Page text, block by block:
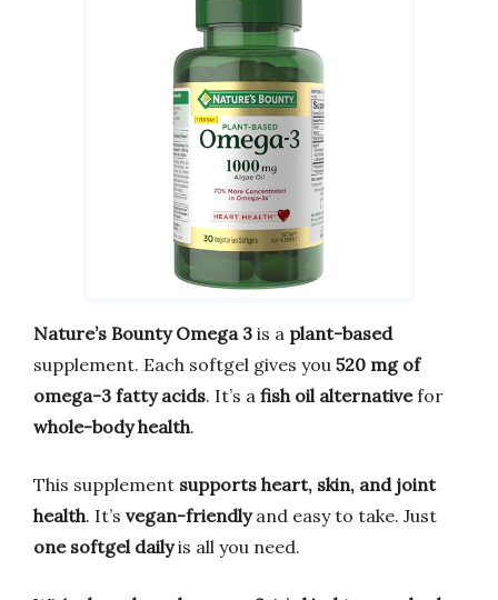
Nature’s Bounty Omega 3 is a plant-based
supplement. Each softgel gives you 520 mg of
omega-3 fatty acids. It’s a fish oil alternativefor
whole-body health.
This supplement supports heart, skin, and joint
health. It’s vegan-friendlyand easy to take. Just
one softgel dailyis all you need.